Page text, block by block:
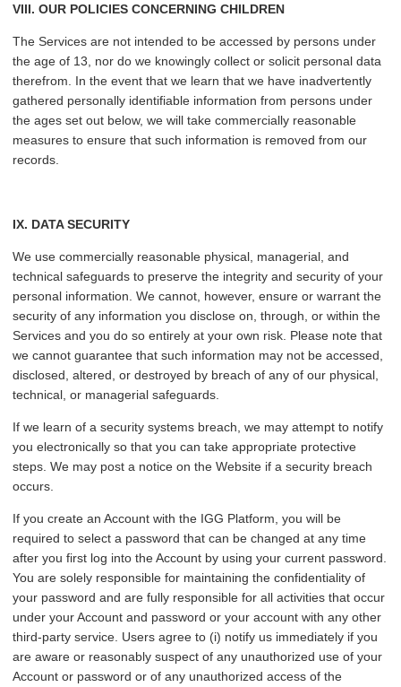
VIII. OUR POLICIES CONCERNING CHILDREN
The Services are not intended to be accessed by persons under
the age of 13, nor do we knowingly collect or solicit personal data
therefrom. In the event that we learn that we have inadvertently
gathered personally identifiable information from persons under
the ages set out below, we will take commercially reasonable
measures to ensure that such information is removed from our
records.
IX. DATA SECURITY
We use commercially reasonable physical, managerial, and
technical safeguards to preserve the integrity and security of your
personal information. We cannot, however, ensure or warrant the
security of any information you disclose on, through, or within the
Services and you do so entirely at your own risk. Please note that
we cannot guarantee that such information may not be accessed,
disclosed, altered, or destroyed by breach of any of our physical,
technical, or managerial safeguards.
If we learn of a security systems breach, we may attempt to notify
you electronically so that you can take appropriate protective
steps. We may post a notice on the Website if a security breach
occurs.
If you create an Account with the IGG Platform, you will be
required to select a password that can be changed at any time
after you first log into the Account by using your current password.
You are solely responsible for maintaining the confidentiality of
your password and are fully responsible for all activities that occur
under your Account and password or your account with any other
third-party service. Users agree to (i) notify us immediately if you
are aware or reasonably suspect of any unauthorized use of your
Account or password or of any unauthorized access of the